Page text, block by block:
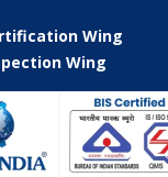
Wing
Wing